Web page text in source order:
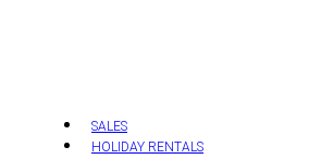
SALES
HOLIDAY RENTALS